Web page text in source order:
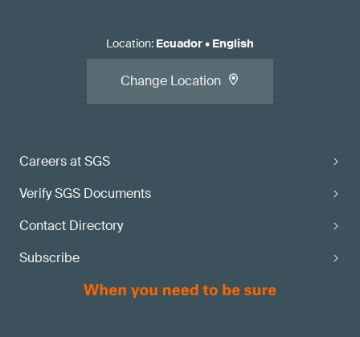
Careers at SGS
Verify SGS Documents
Contact Directory
Subscribe
Location: Ecuador• English
Change Location